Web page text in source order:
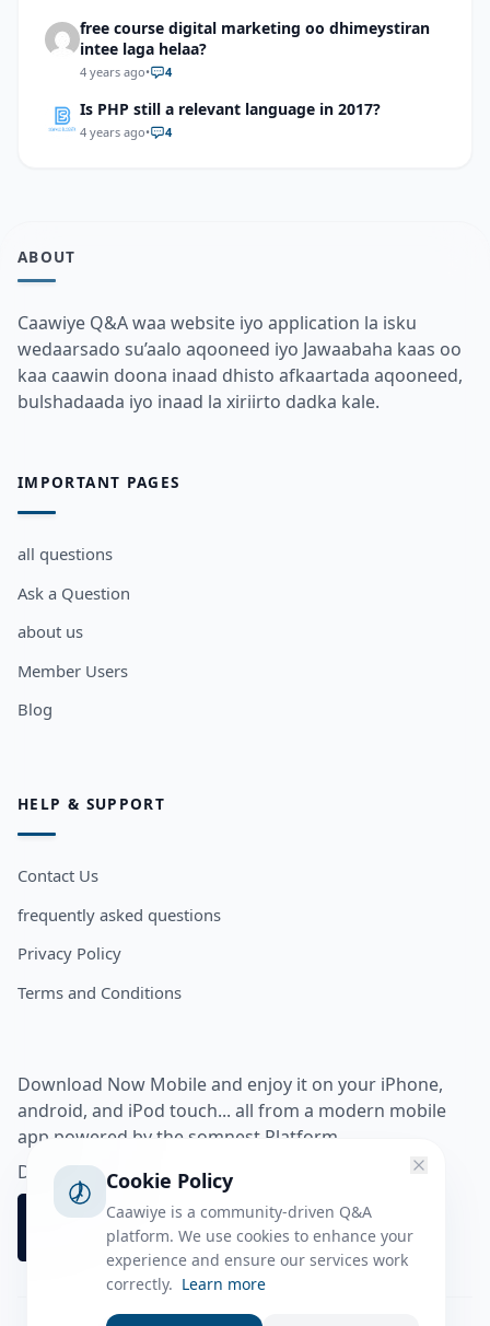
free course digital marketing oo dhimeystiran
intee laga helaa?
4 years ago• 4
Is PHP still a relevant language in 2017?
4 years ago• 4
ABOUT
Caawiye Q&A waa website iyo application la isku
wedaarsado su’aalo aqooneed iyo Jawaabaha kaas oo
kaa caawin doona inaad dhisto afkaartada aqooneed,
bulshadaada iyo inaad la xiriirto dadka kale.
IMPORTANT PAGES
all questions
Ask a Question
about us
Member Users
Blog
HELP & SUPPORT
Contact Us
frequently asked questions
Privacy Policy
Terms and Conditions
Download Now Mobile and enjoy it on your iPhone,
android, and iPod touch... all from a modern mobile
app powered by the somnest Platform.
Download app from
Cookie Policy
Caawiye is a community-driven Q&A
platform. We use cookies to enhance your
experience and ensure our services work
correctly. Learn more